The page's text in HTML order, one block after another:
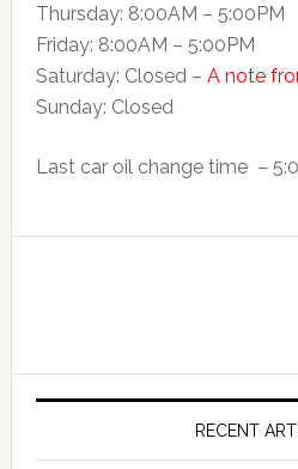
Thursday: 8:00AM – 5:00PM
Friday: 8:00AM – 5:00PM
Saturday: Closed – A note
Sunday: Closed
Last car oil change time –
RECENT